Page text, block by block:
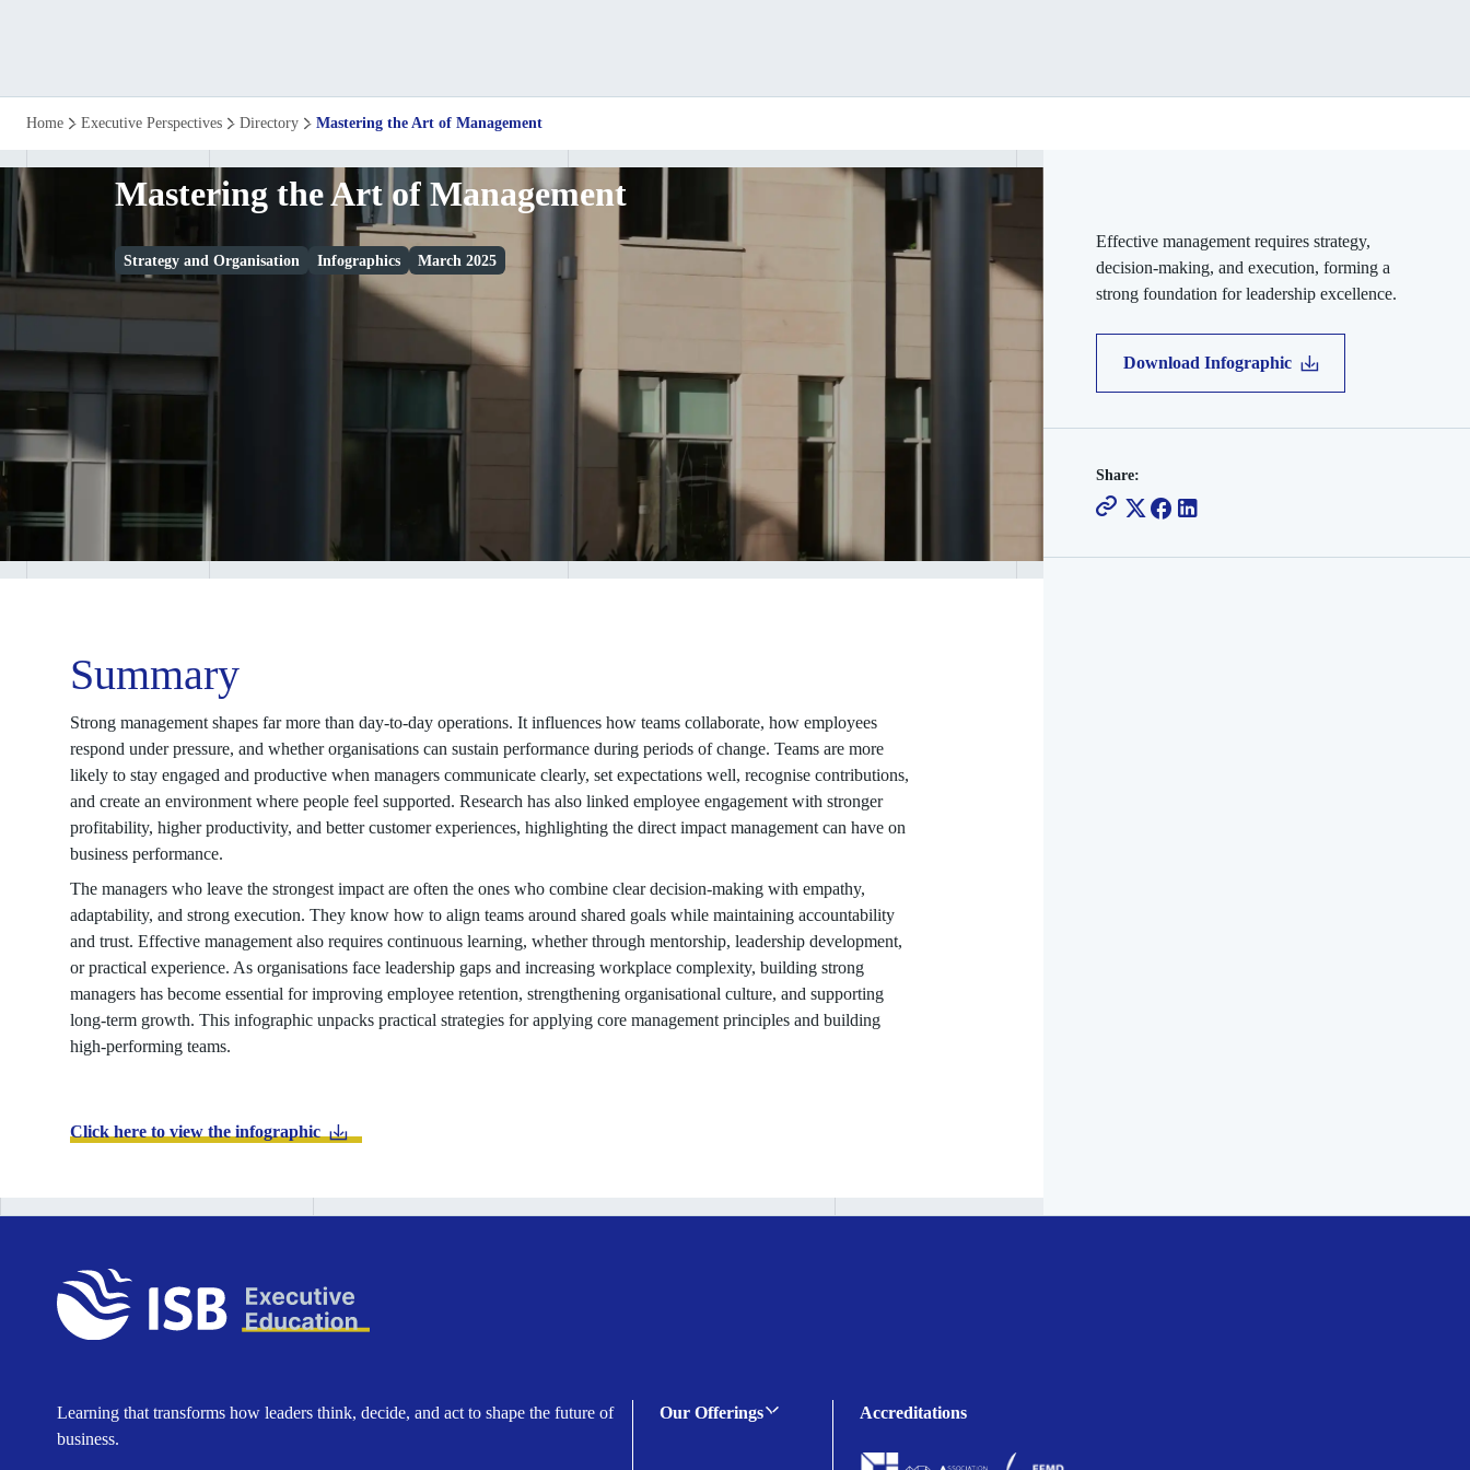
Mastering
the
Art
of
Management
Home Executive Perspectives Directory Mastering the Art of Management
Effective management requires strategy,
decision-making, and execution, forming a
strong foundation for leadership excellence.
Download Infographic
Share:
Mastering the Art of Management
Strategy and Organisation Infographics March 2025
Summary
Strong management shapes far more than day-to-day operations. It influences how teams collaborate, how employees
respond under pressure, and whether organisations can sustain performance during periods of change. Teams are more
likely to stay engaged and productive when managers communicate clearly, set expectations well, recognise contributions,
and create an environment where people feel supported. Research has also linked employee engagement with stronger
profitability, higher productivity, and better customer experiences, highlighting the direct impact management can have on
business performance.
The managers who leave the strongest impact are often the ones who combine clear decision-making with empathy,
adaptability, and strong execution. They know how to align teams around shared goals while maintaining accountability
and trust. Effective management also requires continuous learning, whether through mentorship, leadership development,
or practical experience. As organisations face leadership gaps and increasing workplace complexity, building strong
managers has become essential for improving employee retention, strengthening organisational culture, and supporting
long-term growth. This infographic unpacks practical strategies for applying core management principles and building
high-performing teams.
Click here to view the infographic
Learning that transforms how leaders think, decide, and act to shape the future of
business.
Our Offerings Accreditations